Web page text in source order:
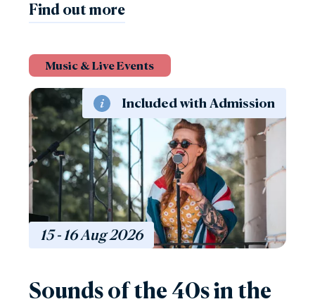
Find out more
Music & Live Events
Included with Admission
15 - 16Aug2026
Sounds of the 40s in the